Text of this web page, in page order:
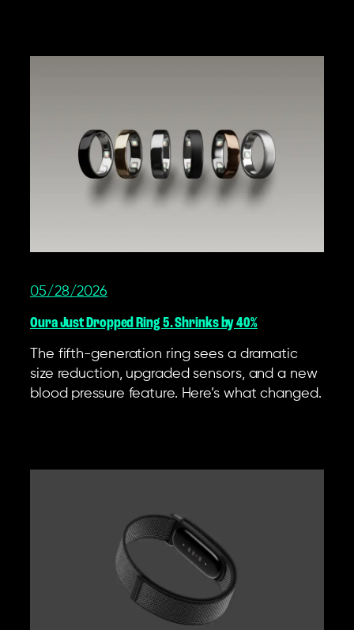
05/28/2026
Oura Just Dropped Ring 5. Shrinks by 40%
The fifth-generation ring sees a dramatic
size reduction, upgraded sensors, and a new
blood pressure feature. Here’s what changed.